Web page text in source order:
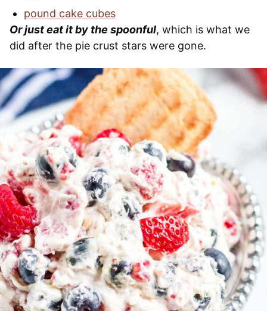
pound cake cubes
Or just eat it by the spoonful, which is what we
did after the pie crust stars were gone.